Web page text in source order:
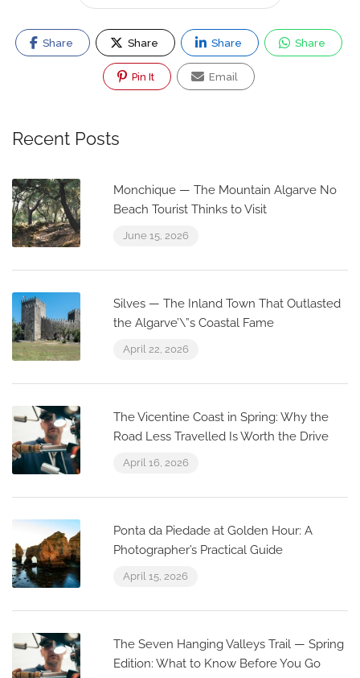
Share Share Share Share
Pin It Email
Recent Posts
Monchique — The Mountain Algarve No
Beach Tourist Thinks to Visit
June 15, 2026
Silves — The Inland Town That Outlasted
the Algarve’\”s Coastal Fame
April 22, 2026
The Vicentine Coast in Spring: Why the
Road Less Travelled Is Worth the Drive
April 16, 2026
Ponta da Piedade at Golden Hour: A
Photographer’s Practical Guide
April 15, 2026
The Seven Hanging Valleys Trail — Spring
Edition: What to Know Before You Go